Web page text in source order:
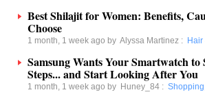
Best Shilajit for Women: Benefits,
Choose
1 month, 1 week ago by Alyssa Martinez :
Samsung Wants Your Smartwatch
Steps... and Start Looking After You
1 month, 1 week ago by Huney_84 : Shopping